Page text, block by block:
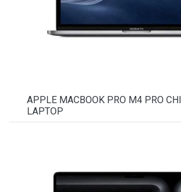
APPLE MACBOOK PRO M4 PRO
LAPTOP